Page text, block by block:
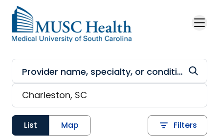
Skip to main content
List Map Filters